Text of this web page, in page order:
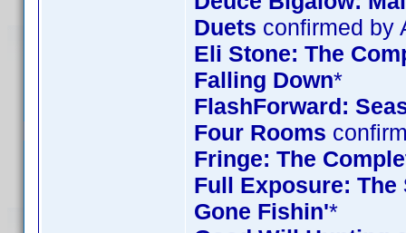
Duets confirmed by
Eli Stone: The
Falling Down*
FlashForward:
Four Rooms
Fringe: The
Full Exposure: The
Gone Fishin'*